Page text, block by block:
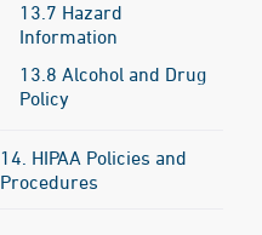
13.7 Hazard
Information
13.8 Alcohol and Drug
Policy
14. HIPAA Policies and
Procedures